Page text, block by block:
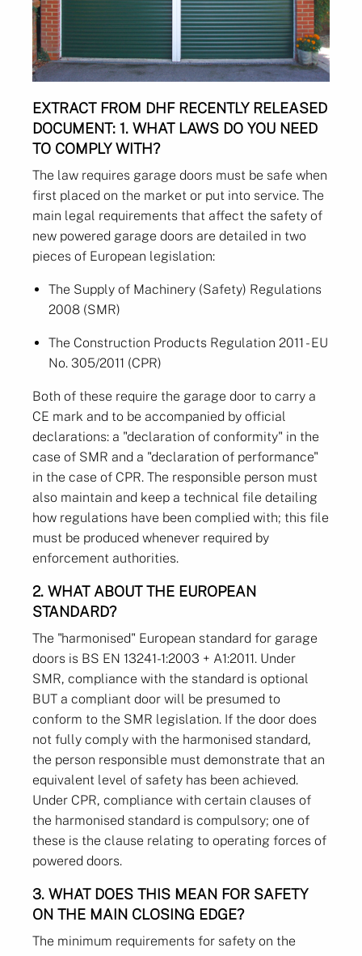
EXTRACT FROM DHF RECENTLY RELEASED
DOCUMENT: 1. WHAT LAWS DO YOU NEED
TO COMPLY WITH?
The law requires garage doors must be safe when
first placed on the market or put into service. The
main legal requirements that affect the safety of
new powered garage doors are detailed in two
pieces of European legislation:
The Supply of Machinery (Safety) Regulations
2008 (SMR)
The Construction Products Regulation 2011 - EU
No. 305/2011 (CPR)
Both of these require the garage door to carry a
CE mark and to be accompanied by official
declarations: a "declaration of conformity" in the
case of SMR and a "declaration of performance"
in the case of CPR. The responsible person must
also maintain and keep a technical file detailing
how regulations have been complied with; this file
must be produced whenever required by
enforcement authorities.
2. WHAT ABOUT THE EUROPEAN
STANDARD?
The "harmonised" European standard for garage
doors is BS EN 13241-1:2003 + A1:2011. Under
SMR, compliance with the standard is optional
BUT a compliant door will be presumed to
conform to the SMR legislation. If the door does
not fully comply with the harmonised standard,
the person responsible must demonstrate that an
equivalent level of safety has been achieved.
Under CPR, compliance with certain clauses of
the harmonised standard is compulsory; one of
these is the clause relating to operating forces of
powered doors.
3. WHAT DOES THIS MEAN FOR SAFETY
ON THE MAIN CLOSING EDGE?
The minimum requirements for safety on the